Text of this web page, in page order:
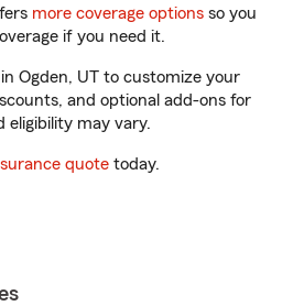
more coverage options so you
if you need it.
Ogden, UT to customize your
and optional add-ons for
eligibility may vary.
quote today.